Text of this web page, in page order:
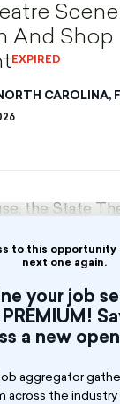
And Shop
EXPIRED
CAROLINA,
next one again.
your job
a new
aggregator
across the industry
the State
talent,
growth.
the Vagabond
Players,
legacy of
that extends